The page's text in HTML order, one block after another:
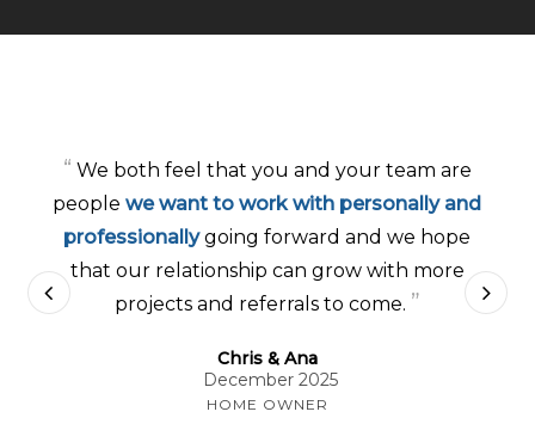
“ We both feel that you and your team are
peoplewe want to work with personally and
professionallygoing forward and we hope
that our relationship can grow with more
projects and referrals to come. ”
Chris & Ana
December 2025
HOME OWNER